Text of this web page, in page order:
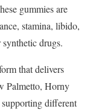
gummies are
stamina, libido,
drugs.
that delivers
Palmetto, Horny
different